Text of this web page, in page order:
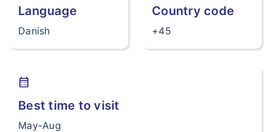
Language
Danish
Country code
+45
calendar_month
Best time to visit
May-Aug